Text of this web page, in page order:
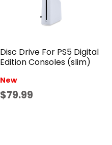
Disc Drive For PS5 Digital
Edition Consoles (slim)
New
$79.99